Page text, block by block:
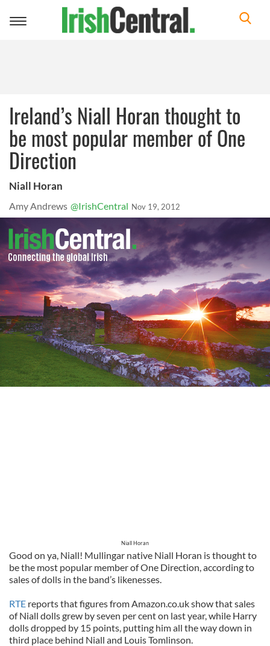
Toggle
Ireland’s Niall Horan thought to
be most popular member of One
Direction
Niall Horan
Amy Andrews @IrishCentral Nov 19, 2012
Niall Horan
Good on ya, Niall! Mullingar native Niall Horan is thought to
be the most popular member of One Direction, according to
sales of dolls in the band’s likenesses.
RTE reports that figures from Amazon.co.uk show that sales
of Niall dolls grew by seven per cent on last year, while Harry
dolls dropped by 15 points, putting him all the way down in
third place behind Niall and Louis Tomlinson.